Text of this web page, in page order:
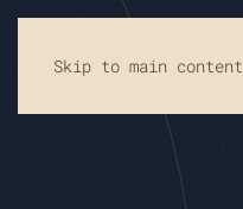
Skip to main content